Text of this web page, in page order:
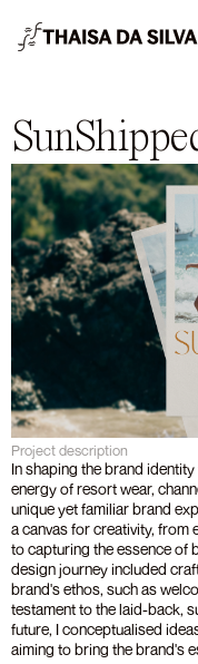
Project description
In shaping the brand
energy of resort wear,
unique yet familiar brand
a canvas for creativity, from
to capturing the essence of
design journey included
brand's ethos, such as
testament to the laid-back,
future, I conceptualised
aiming to bring the brand's